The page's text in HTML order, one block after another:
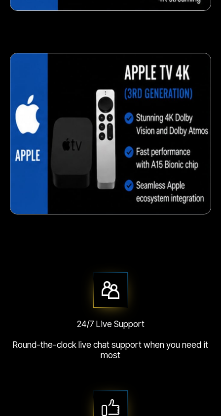
24/7 Live Support
Round-the-clock live chat support when you need it
most